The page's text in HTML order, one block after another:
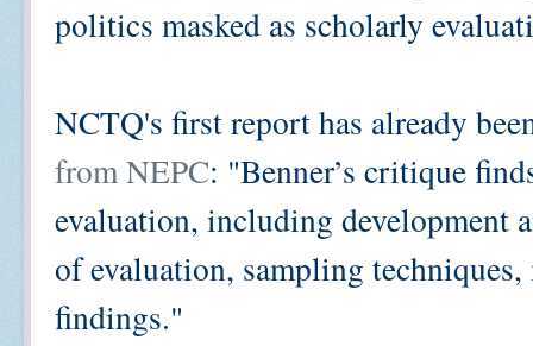
politics masked as scholarly
NCTQ's first report has already
from NEPC: "Benner’s critique
evaluation, including development
of evaluation, sampling
findings."